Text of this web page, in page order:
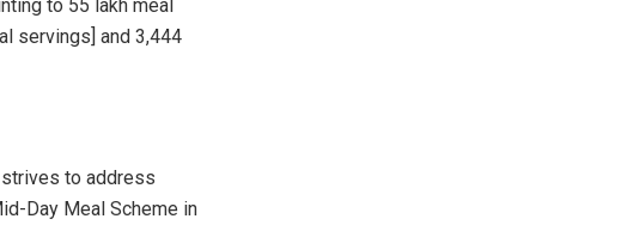
to 55 lakh meal
servings] and 3,444
to address
Day Meal Scheme in